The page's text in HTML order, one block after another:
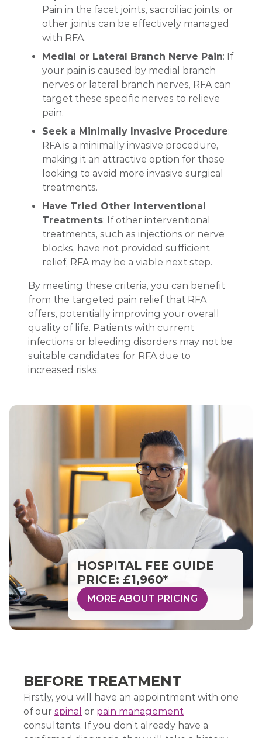
Pain in the facet joints, sacroiliac joints, or
other joints can be effectively managed
with RFA.
Medial or Lateral Branch Nerve Pain: If
your pain is caused by medial branch
nerves or lateral branch nerves, RFA can
target these specific nerves to relieve
pain.
Seek a Minimally Invasive Procedure:
RFA is a minimally invasive procedure,
making it an attractive option for those
looking to avoid more invasive surgical
treatments.
Have Tried Other Interventional
Treatments: If other interventional
treatments, such as injections or nerve
blocks, have not provided sufficient
relief, RFA may be a viable next step.
By meeting these criteria, you can benefit
from the targeted pain relief that RFA
offers, potentially improving your overall
quality of life. Patients with current
infections or bleeding disorders may not be
suitable candidates for RFA due to
increased risks.
HOSPITAL FEE GUIDE
PRICE: £1,960*
MORE ABOUT PRICING
BEFORE TREATMENT
Firstly, you will have an appointment with one
of our spinal or pain management
consultants. If you don’t already have a